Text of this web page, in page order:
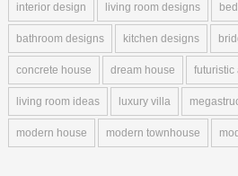
interior design living room designs
bathroom designs kitchen designs
concrete house dream house futuristic
living room ideas luxury villa
modern house modern townhouse